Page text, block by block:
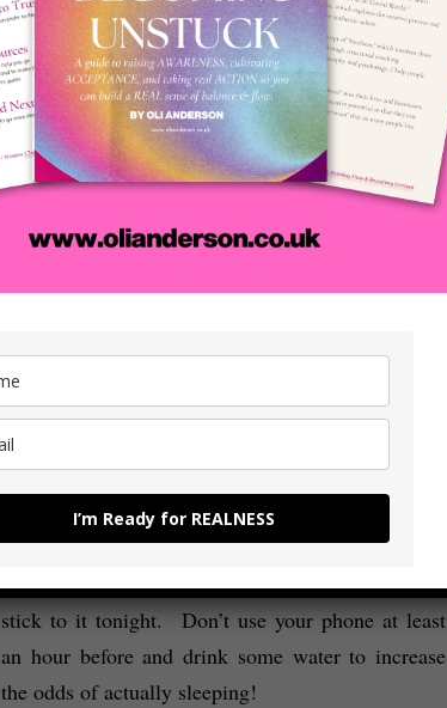
You can do it for as long as you like (no rules) and
if you need some assistance or you’ve never done it
before then try a ‘Guided Meditation’ on YouTube
or an app like Insight Timer. These kind of guided
meditations come in all shapes and sizes so if
you’re trying to be less anxious, more wealthy,
happier, whatever there will be something out
17. Choose a time to
go to bed and stick
to it tonight.
Good sleep will change your life (to state the
obvious) so decide on a time to go to bed and then
stick to it tonight. Don’t use your phone at least
an hour before and drink some water to increase
the odds of actually sleeping!
I’m Ready for REALNESS